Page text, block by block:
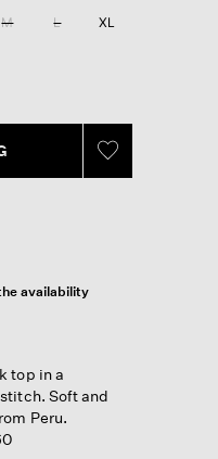
46
M L XL
availability
top in a
Soft and
Peru.